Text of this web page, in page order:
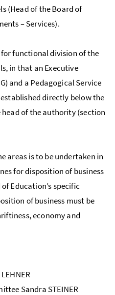
(Head of the Board of
–Services).
for functional division of the
in that an Executive
and a Pedagogical Service
established directly below the
of the authority (section
areas is to be undertaken in
for disposition of business
Education’s specific
of business must be
economy and
Sandra STEINER